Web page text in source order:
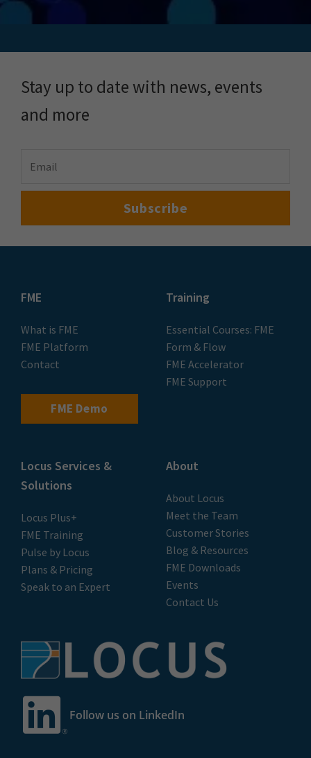
Stay up to date with news, events
and more
FME
What is FME
FME Platform
Contact
FME Demo
Training
Essential Courses: FME
Form & Flow
FME Accelerator
FME Support
Locus Services &
Solutions
Locus Plus+
FME Training
Pulse by Locus
Plans & Pricing
Speak to an Expert
About
About Locus
Meet the Team
Customer Stories
Blog & Resources
FME Downloads
Events
Contact Us
Follow us on LinkedIn